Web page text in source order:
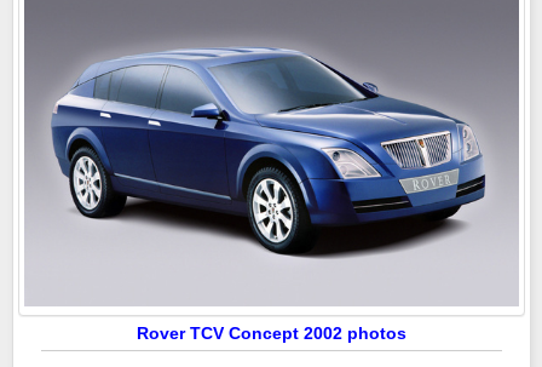
Rover TCV Concept 2002 photos